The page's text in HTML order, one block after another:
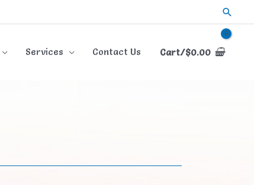
Services Contact Us Cart/$0.00